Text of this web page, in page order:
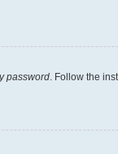
password. Follow the